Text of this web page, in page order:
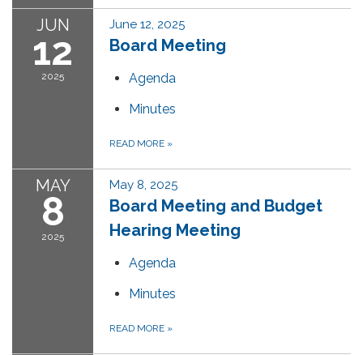
JUN
12
2025
June 12, 2025
Board Meeting
Agenda
Minutes
READ MORE »
MAY
8
2025
May 8, 2025
Board Meeting and Budget
Hearing Meeting
Agenda
Minutes
READ MORE »